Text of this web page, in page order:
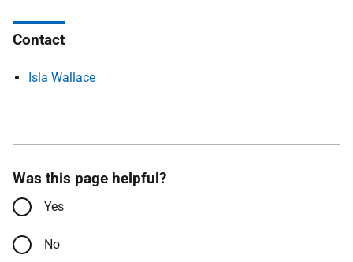
Contact
Isla Wallace
Was this page helpful?
Yes
No